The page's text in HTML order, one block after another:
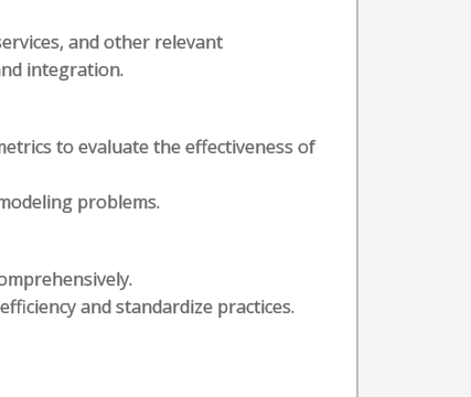
and other relevant
integration.
to evaluate the effectiveness of
problems.
and standardize practices.